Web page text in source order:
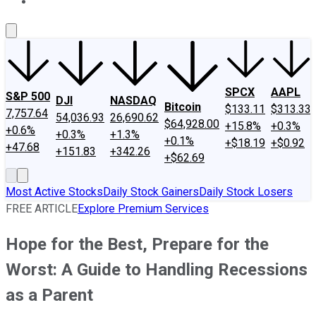
S&P 500
7,757.64
+0.6%
+47.68
DJI
54,036.93
+0.3%
+151.83
NASDAQ
26,690.62
+1.3%
+342.26
Bitcoin
$64,928.00
+0.1%
+$62.69
SPCX
$133.11
+15.8%
+$18.19
AAPL
$313.33
+0.3%
+$0.92
Most Active StocksDaily Stock GainersDaily Stock Losers
FREE ARTICLEExplore Premium Services
Hope for the Best, Prepare for the
Worst: A Guide to Handling Recessions
as a Parent